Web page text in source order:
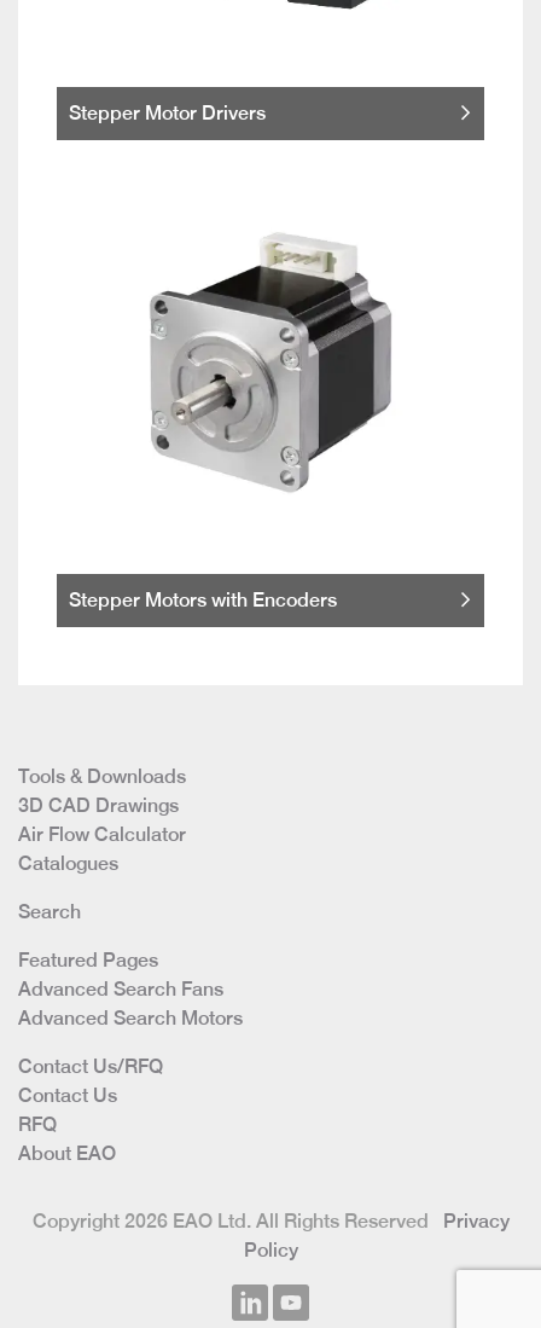
Stepper Motor Drivers
Stepper Motors with Encoders
Tools & Downloads
3D CAD Drawings
Air Flow Calculator
Catalogues
Search
Featured Pages
Advanced Search Fans
Advanced Search Motors
Contact Us/RFQ
Contact Us
RFQ
About EAO
Copyright 2026 EAO Ltd. All Rights Reserved
Privacy
Policy